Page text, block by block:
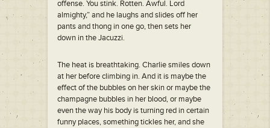
offense. You stink. Rotten. Awful. Lord
almighty,” and he laughs and slides off her
pants and thong in one go, then sets her
down in the Jacuzzi.
The heat is breathtaking. Charlie smiles down
at her before climbing in. And it is maybe the
effect of the bubbles on her skin or maybe the
champagne bubbles in her blood, or maybe
even the way his body is turning red in certain
funny places, something tickles her, and she